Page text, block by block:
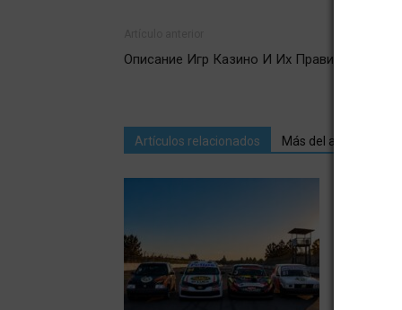
Описание Игр Казино И Их Правил
Artículos relacionados Más del autor